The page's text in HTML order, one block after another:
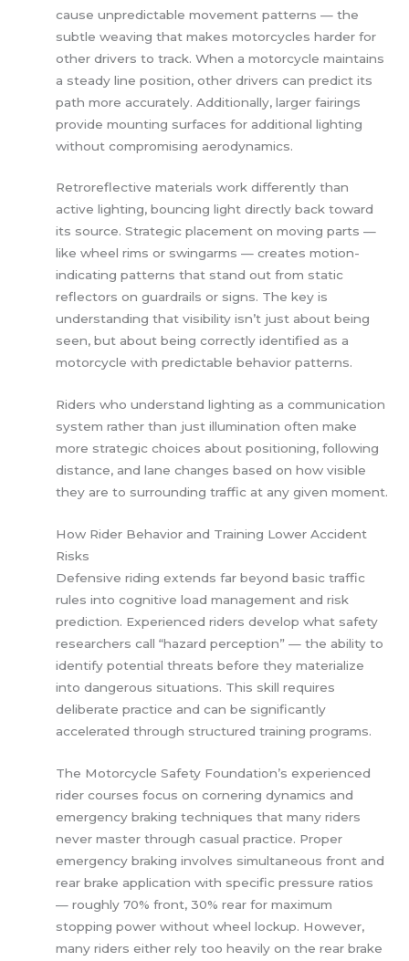
cause unpredictable movement patterns — the
subtle weaving that makes motorcycles harder for
other drivers to track. When a motorcycle maintains
a steady line position, other drivers can predict its
path more accurately. Additionally, larger fairings
provide mounting surfaces for additional lighting
without compromising aerodynamics.
Retroreflective materials work differently than
active lighting, bouncing light directly back toward
its source. Strategic placement on moving parts —
like wheel rims or swingarms — creates motion-
indicating patterns that stand out from static
reflectors on guardrails or signs. The key is
understanding that visibility isn’t just about being
seen, but about being correctly identified as a
motorcycle with predictable behavior patterns.
Riders who understand lighting as a communication
system rather than just illumination often make
more strategic choices about positioning, following
distance, and lane changes based on how visible
they are to surrounding traffic at any given moment.
How Rider Behavior and Training Lower Accident
Risks
Defensive riding extends far beyond basic traffic
rules into cognitive load management and risk
prediction. Experienced riders develop what safety
researchers call “hazard perception” — the ability to
identify potential threats before they materialize
into dangerous situations. This skill requires
deliberate practice and can be significantly
accelerated through structured training programs.
The Motorcycle Safety Foundation’s experienced
rider courses focus on cornering dynamics and
emergency braking techniques that many riders
never master through casual practice. Proper
emergency braking involves simultaneous front and
rear brake application with specific pressure ratios
— roughly 70% front, 30% rear for maximum
stopping power without wheel lockup. However,
many riders either rely too heavily on the rear brake